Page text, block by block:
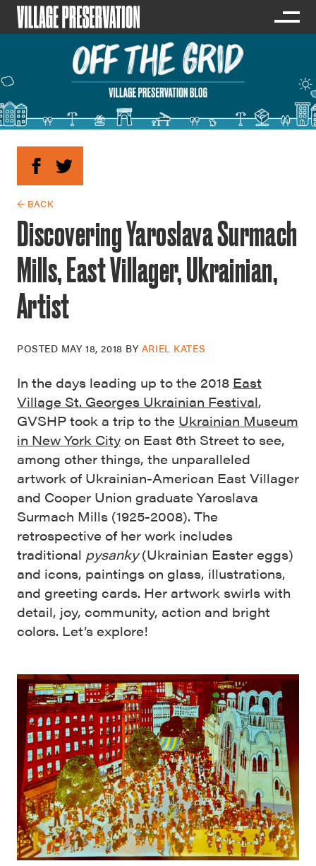
← BACK
Discovering Yaroslava Surmach
Mills, East Villager, Ukrainian,
Artist
POSTED MAY 18, 2018 BY ARIEL KATES
In the days leading up to the 2018 East
Village St. Georges Ukrainian Festival,
GVSHP took a trip to the Ukrainian Museum
in New York City on East 6th Street to see,
among other things, the unparalleled
artwork of Ukrainian-American East Villager
and Cooper Union graduate Yaroslava
Surmach Mills (1925-2008). The
retrospective of her work includes
traditional pysanky(Ukrainian Easter eggs)
and icons, paintings on glass, illustrations,
and greeting cards. Her artwork swirls with
detail, joy, community, action and bright
colors. Let’s explore!